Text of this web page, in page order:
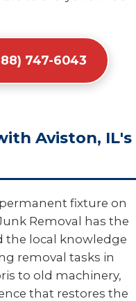
747-6043
Aviston, IL's
fixture on
Removal has the
local knowledge
removal tasks in
to old machinery,
that restores the